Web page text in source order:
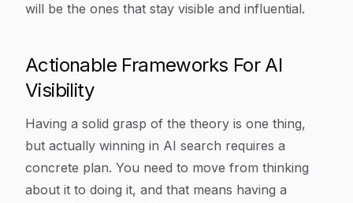
will be the ones that stay visible and influential.
Actionable Frameworks For AI
Visibility
Having a solid grasp of the theory is one thing,
but actually winning in AI search requires a
concrete plan. You need to move from thinking
about it to doing it, and that means having a